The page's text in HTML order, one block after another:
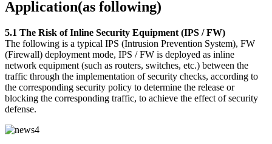
Application(as following)
5.1 The Risk of Inline Security Equipment (IPS / FW)
The following is a typical IPS (Intrusion Prevention System), FW
(Firewall) deployment mode, IPS / FW is deployed as inline
network equipment (such as routers, switches, etc.) between the
traffic through the implementation of security checks, according to
the corresponding security policy to determine the release or
blocking the corresponding traffic, to achieve the effect of security
defense.